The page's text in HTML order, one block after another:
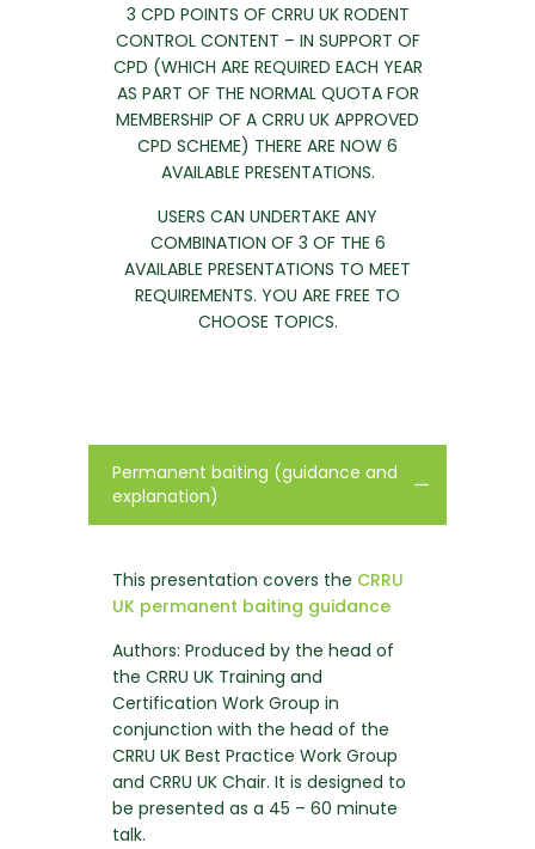
3 CPD POINTS OF CRRU UK RODENT
CONTROL CONTENT – IN SUPPORT OF
CPD (WHICH ARE REQUIRED EACH YEAR
AS PART OF THE NORMAL QUOTA FOR
MEMBERSHIP OF A CRRU UK APPROVED
CPD SCHEME) THERE ARE NOW 6
AVAILABLE PRESENTATIONS.
USERS CAN UNDERTAKE ANY
COMBINATION OF 3 OF THE 6
AVAILABLE PRESENTATIONS TO MEET
REQUIREMENTS. YOU ARE FREE TO
CHOOSE TOPICS.
Permanent baiting (guidance and
explanation)
This presentation covers the CRRU
UK permanent baiting guidance
Authors: Produced by the head of
the CRRU UK Training and
Certification Work Group in
conjunction with the head of the
CRRU UK Best Practice Work Group
and CRRU UK Chair. It is designed to
be presented as a 45 – 60 minute
talk.